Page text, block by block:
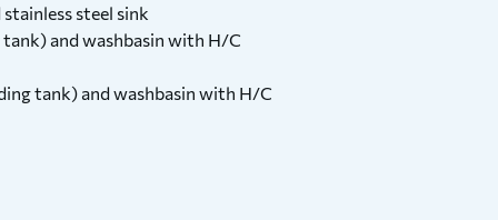
steel sink
and washbasin with H/C
tank) and washbasin with H/C